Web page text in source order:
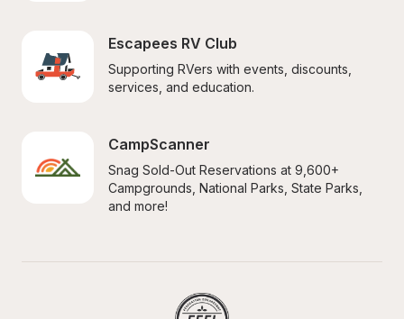
Escapees RV Club
Supporting RVers with events, discounts,
services, and education.
CampScanner
Snag Sold-Out Reservations at 9,600+
Campgrounds, National Parks, State Parks,
and more!